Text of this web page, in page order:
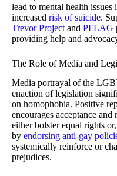
lead to mental health
increased risk of suicide.
Trevor Project and PFLAG
providing help and
The Role of Media and
Media portrayal of the
enaction of legislation
on homophobia. Positive
encourages acceptance
either bolster equal rights
by endorsing anti-gay
systemically reinforce or
prejudices.